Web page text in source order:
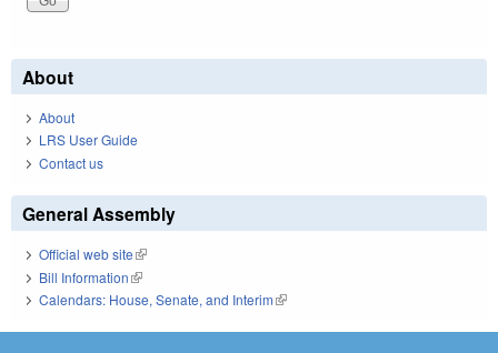
About
About
LRS User Guide
Contact us
General Assembly
Official web site(link is external)
Bill Information(link is external)
Calendars: House, Senate, and Interim(link is external)